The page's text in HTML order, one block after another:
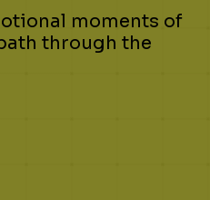
moments of
through the